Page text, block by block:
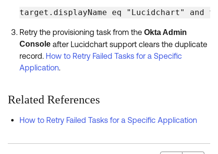
target.displayName eq "Lucidchart" and
Retry the provisioning task from the Okta Admin
Console after Lucidchart support clears the duplicate
record. How to Retry Failed Tasks for a Specific
Application.
Related References
How to Retry Failed Tasks for a Specific Application